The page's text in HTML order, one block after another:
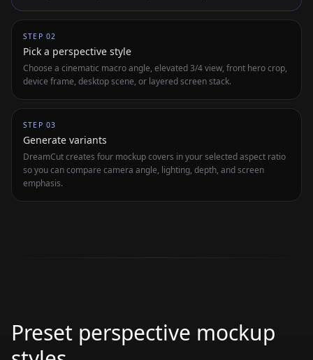
STEP02
Pick a perspective style
Choose a cinematic macro angle, elevated 3/4 view, front hero crop,
device frame, desktop scene, or layered screen stack.
STEP03
Generate variants
DreamCut creates four mockup covers in your selected aspect ratio
so you can compare camera angle, lighting, depth, and screen
emphasis.
Preset perspective mockup